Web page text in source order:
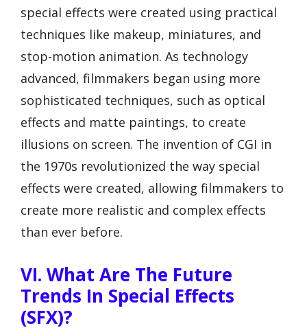
special effects were created using practical
techniques like makeup, miniatures, and
stop-motion animation. As technology
advanced, filmmakers began using more
sophisticated techniques, such as optical
effects and matte paintings, to create
illusions on screen. The invention of CGI in
the 1970s revolutionized the way special
effects were created, allowing filmmakers to
create more realistic and complex effects
than ever before.
VI. What Are The Future
Trends In Special Effects
(SFX)?